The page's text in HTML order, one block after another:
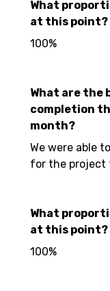
What
at this point?
100%
What are the
completion
month?
We were able
for the project
What
at this point?
100%